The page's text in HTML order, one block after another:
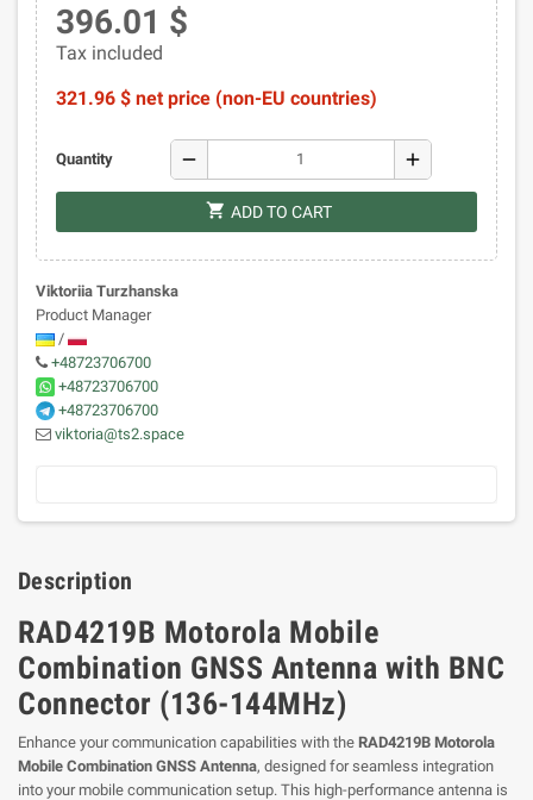
396.01 $
Tax included
321.96 $ net price (non-EU countries)
Quantity remove add
shopping_cart ADD TO CART
Viktoriia Turzhanska
Product Manager
/
+48723706700
+48723706700
+48723706700
viktoria@ts2.space
Description
RAD4219B Motorola Mobile
Combination GNSS Antenna with BNC
Connector (136-144MHz)
Enhance your communication capabilities with the RAD4219B Motorola
Mobile Combination GNSS Antenna, designed for seamless integration
into your mobile communication setup. This high-performance antenna is